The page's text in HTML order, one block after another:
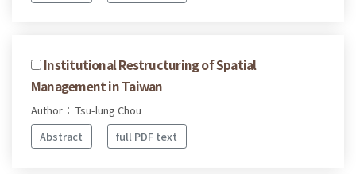
Institutional Restructuring of Spatial
Management in Taiwan
Author： Tsu-lung Chou
Abstract
full PDF text